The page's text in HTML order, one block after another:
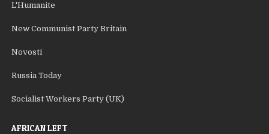
L'Humanite
New Communist Party Britain
Novosti
Russia Today
Socialist Workers Party (UK)
AFRICAN LEFT